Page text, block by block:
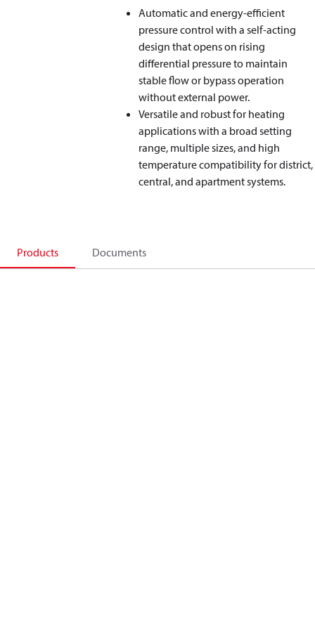
Automatic and energy-efficient
pressure control with a self-acting
design that opens on rising
differential pressure to maintain
stable flow or bypass operation
without external power.
Versatile and robust for heating
applications with a broad setting
range, multiple sizes, and high
temperature compatibility for district,
central, and apartment systems.
Products Documents